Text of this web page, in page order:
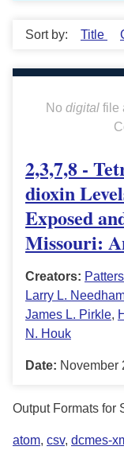
Sort by: Title
No digitalfile
2,3,7,8 -
dioxin
Exposed
Missouri:
Creators:
Larry L.
James L. Pirkle,
N. Houk
Date: November
Output Formats for
atom, csv, dcmes-